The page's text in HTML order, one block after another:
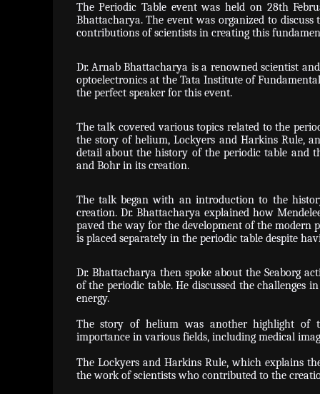
The Periodic Table event was held on 28th
Bhattacharya. The event was organized to
contributions of scientists in creating this
Dr. Arnab Bhattacharya is a renowned scientist
optoelectronics at the Tata Institute of
the perfect speaker for this event.
The talk covered various topics related to the
the story of helium, Lockyers and Harkins Rule,
detail about the history of the periodic table and
and Bohr in its creation.
The talk began with an introduction to the
creation. Dr. Bhattacharya explained how
paved the way for the development of the modern
is placed separately in the periodic table despite
Dr. Bhattacharya then spoke about the Seaborg
of the periodic table. He discussed the
energy.
The story of helium was another highlight of
importance in various fields, including medical
The Lockyers and Harkins Rule, which explains
the work of scientists who contributed to the